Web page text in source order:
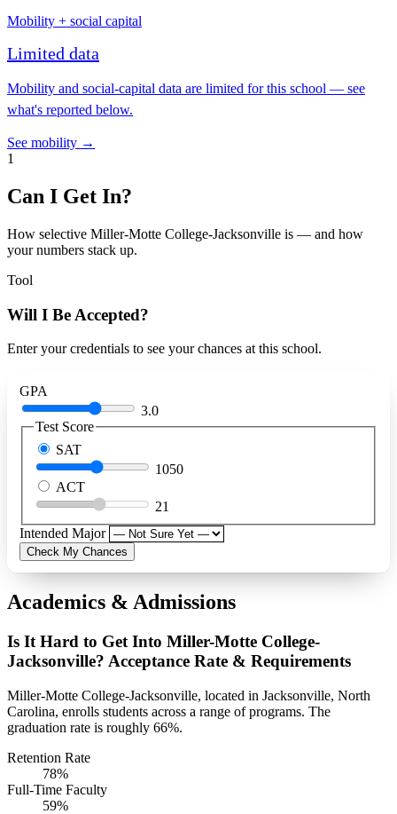
Mobility + social capital
Limited data
Mobility and social-capital data are limited for this school — see
what's reported below.
See mobility →
1
Can I Get In?
How selective Miller-Motte College-Jacksonville is — and how
your numbers stack up.
Tool
Will I Be Accepted?
Enter your credentials to see your chances at this school.
GPA
3.0
Test Score
SAT
1050
ACT
21
Intended Major
Check My Chances
Academics & Admissions
Is It Hard to Get Into Miller-Motte College-
Jacksonville? Acceptance Rate & Requirements
Miller-Motte College-Jacksonville, located in Jacksonville, North
Carolina, enrolls students across a range of programs. The
graduation rate is roughly 66%.
Retention Rate
78%
Full-Time Faculty
59%